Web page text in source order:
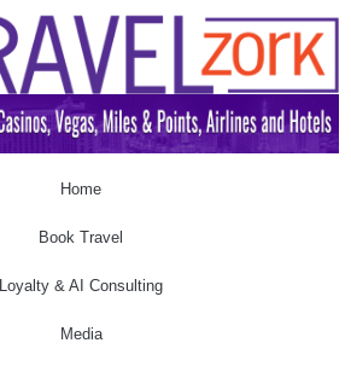
Home
Book Travel
Loyalty & AI Consulting
Media